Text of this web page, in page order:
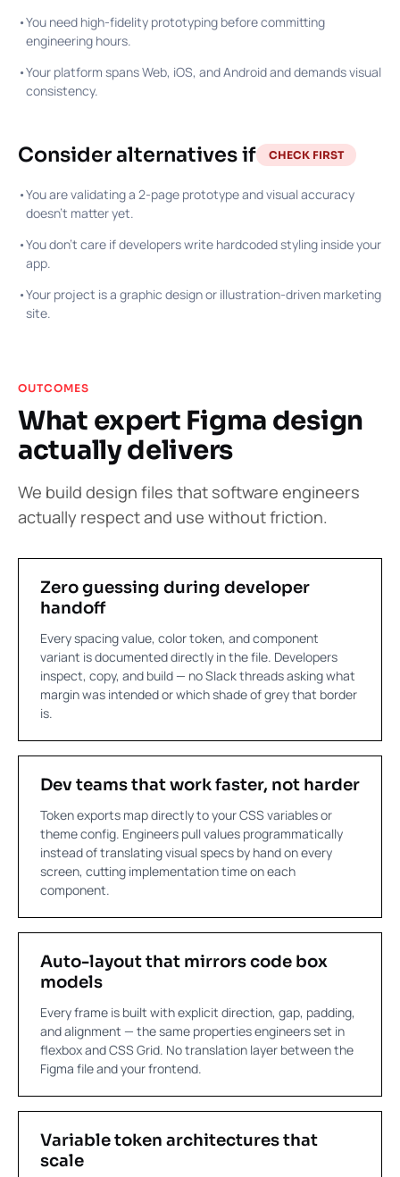
•You need high-fidelity prototyping before committing
engineering hours.
•Your platform spans Web, iOS, and Android and demands visual
consistency.
Consider alternatives if CHECK FIRST
•You are validating a 2-page prototype and visual accuracy
doesn't matter yet.
•You don't care if developers write hardcoded styling inside your
app.
•Your project is a graphic design or illustration-driven marketing
site.
OUTCOMES
What expert Figma design
actually delivers
We build design files that software engineers
actually respect and use without friction.
Zero guessing during developer
handoff
Every spacing value, color token, and component
variant is documented directly in the file. Developers
inspect, copy, and build — no Slack threads asking what
margin was intended or which shade of grey that border
is.
Dev teams that work faster, not harder
Token exports map directly to your CSS variables or
theme config. Engineers pull values programmatically
instead of translating visual specs by hand on every
screen, cutting implementation time on each
component.
Auto-layout that mirrors code box
models
Every frame is built with explicit direction, gap, padding,
and alignment — the same properties engineers set in
flexbox and CSS Grid. No translation layer between the
Figma file and your frontend.
Variable token architectures that
scale